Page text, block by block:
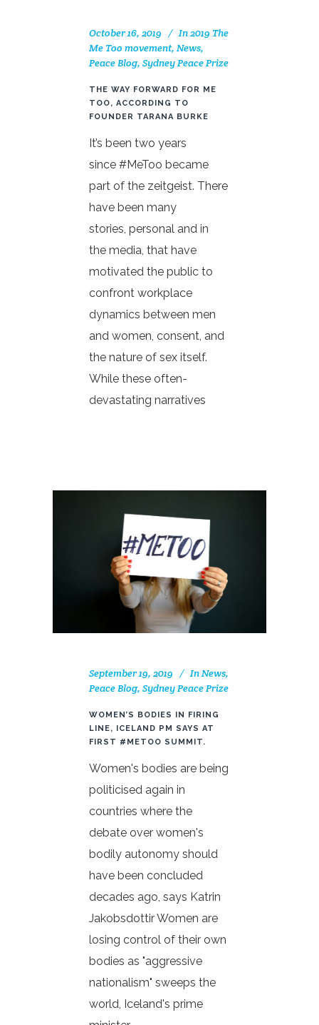
October 16, 2019 In2019 The
Me Too movement, News,
Peace Blog, Sydney Peace Prize
THE WAY FORWARD FOR ME
TOO, ACCORDING TO
FOUNDER TARANA BURKE
It’s been two years
since #MeToo became
part of the zeitgeist. There
have been many
stories, personal and in
the media, that have
motivated the public to
confront workplace
dynamics between men
and women, consent, and
the nature of sex itself.
While these often-
devastating narratives
September 19, 2019 InNews,
Peace Blog, Sydney Peace Prize
WOMEN’S BODIES IN FIRING
LINE, ICELAND PM SAYS AT
FIRST #METOO SUMMIT.
Women's bodies are being
politicised again in
countries where the
debate over women's
bodily autonomy should
have been concluded
decades ago, says Katrin
Jakobsdottir Women are
losing control of their own
bodies as "aggressive
nationalism" sweeps the
world, Iceland's prime